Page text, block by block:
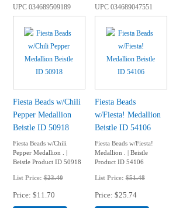
UPC034689509189
Fiesta Beads w/Chili
Pepper Medallion
Beistle ID 50918
Fiesta Beads w/Chili
Pepper Medallion . |
Beistle Product ID 50918
List Price:$23.40
Price $11.70
UPC034689047551
Fiesta Beads
w/Fiesta! Medallion
Beistle ID 54106
Fiesta Beads w/Fiesta!
Medallion . | Beistle
Product ID 54106
List Price:$51.48
Price $25.74